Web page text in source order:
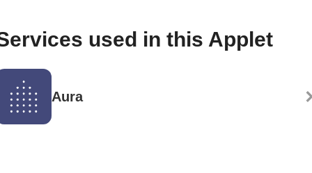
used in this Applet
Aura